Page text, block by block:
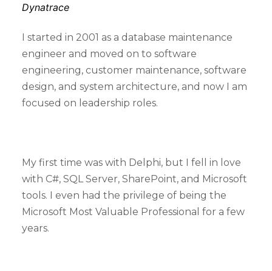
Dynatrace
I started in 2001 as a database maintenance
engineer and moved on to software
engineering, customer maintenance, software
design, and system architecture, and now I am
focused on leadership roles.
My first time was with Delphi, but I fell in love
with C#, SQL Server, SharePoint, and Microsoft
tools. I even had the privilege of being the
Microsoft Most Valuable Professional for a few
years.